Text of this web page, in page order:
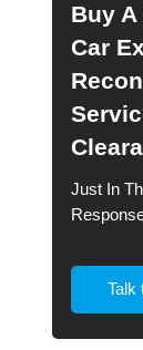
Buy A
Car
Just In
Talk